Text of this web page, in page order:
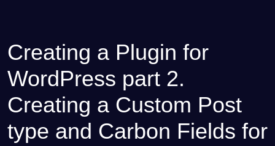
Creating a Plugin for
WordPress part 2.
Creating a Custom Post
type and Carbon Fields for